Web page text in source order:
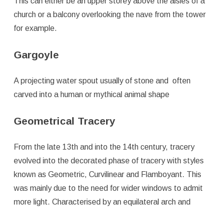
church or a balcony overlooking the nave from the tower
for example.
Gargoyle
A projecting water spout usually of stone and often
carved into a human or mythical animal shape
Geometrical Tracery
From the late 13th and into the 14th century, tracery
evolved into the decorated phase of tracery with styles
known as Geometric, Curvilinear and Flamboyant. This
was mainly due to the need for wider windows to admit
more light. Characterised by an equilateral arch and